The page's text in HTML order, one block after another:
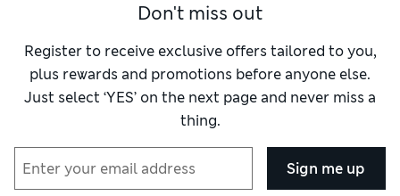
Don't miss out
Register to receive exclusive offers tailored to you,
plus rewards and promotions before anyone else.
Just select ‘YES’ on the next page and never miss a
thing.
Sign me up